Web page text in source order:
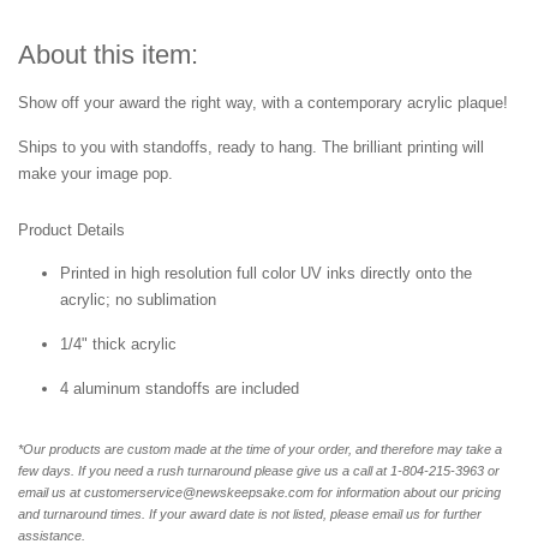
About this item:
Show off your award the right way, with a contemporary acrylic plaque!
Ships to you with standoffs, ready to hang. The brilliant printing will
make your image pop.
Product Details
Printed in high resolution full color UV inks directly onto the
acrylic; no sublimation
1/4" thick acrylic
4 aluminum standoffs are included
*Our products are custom made at the time of your order, and therefore may take a
few days. If you need a rush turnaround please give us a call at 1-804-215-3963 or
email us at customerservice@newskeepsake.com for information about our pricing
and turnaround times. If your award date is not listed, please email us for further
assistance.